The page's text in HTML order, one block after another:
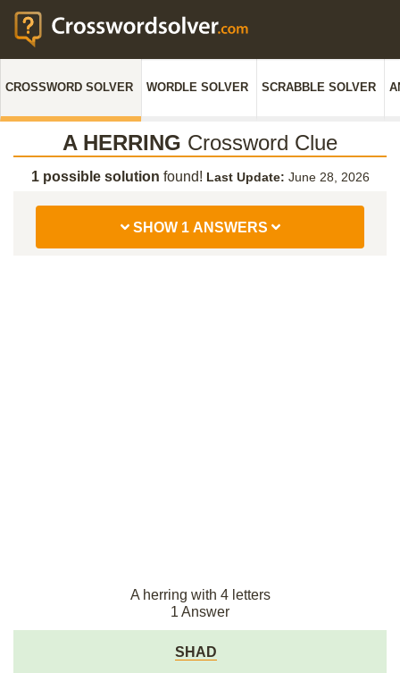
CROSSWORD SOLVER WORDLE SOLVER SCRABBLE SOLVER
A HERRING Crossword Clue
1 possible solution found! Last Update: June 28, 2026
SHOW 1 ANSWERS
A herring with 4 letters
1 Answer
SHAD